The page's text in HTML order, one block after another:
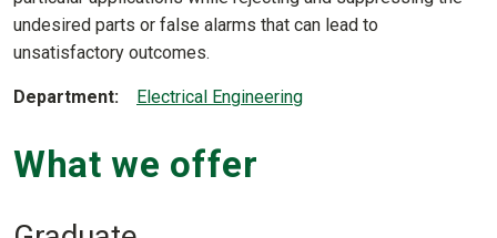
undesired parts or false alarms that can lead to
unsatisfactory outcomes.
Department Electrical Engineering
What we offer